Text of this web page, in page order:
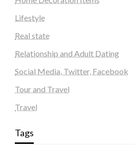
Lifestyle
Real state
Relationship and Adult Dating
Social Media, Twitter, Facebook
Tour and Travel
Travel
Tags